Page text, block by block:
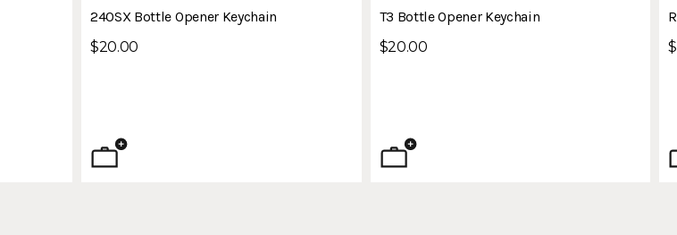
240SX Bottle Opener Keychain
$20.00
T3 Bottle Opener Keychain
$20.00